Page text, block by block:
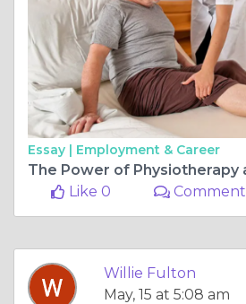
Essay | Employment & Career
Like 0
Comment
Willie Fulton
May, 15 at 5:08 am